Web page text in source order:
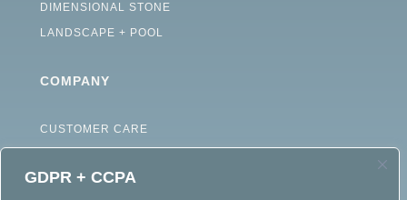
GDPR + CCPA
DIMENSIONAL STONE
LANDSCAPE + POOL
COMPANY
CUSTOMER CARE
CAREERS